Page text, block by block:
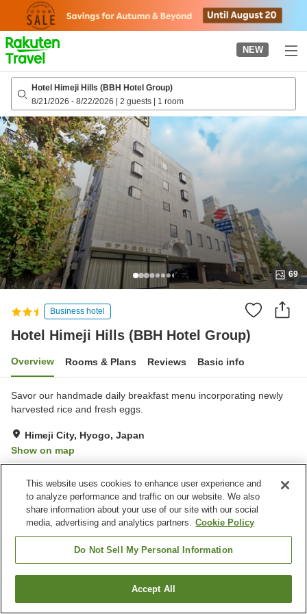
page
NEW
Hotel Himeji Hills (BBH Hotel Group)
8/21/2026 - 8/22/2026 | 2 guests | 1 room
69
Business hotel
Hotel Himeji Hills (BBH Hotel Group)
Overview Rooms & Plans Reviews Basic info
Savor our handmade daily breakfast menu incorporating newly
harvested rice and fresh eggs.
Himeji City, Hyogo, Japan
Show on map
Property facilities
Vending machine
Free laundry
Home
Hotel Himeji Hills (BBH Hotel Group)Find a room
This website uses cookies to enhance user experience and
to analyze performance and traffic on our website. We also
share information about your use of our site with our social
media, advertising and analytics partners. Cookie Policy
Do Not Sell My Personal Information
Accept All